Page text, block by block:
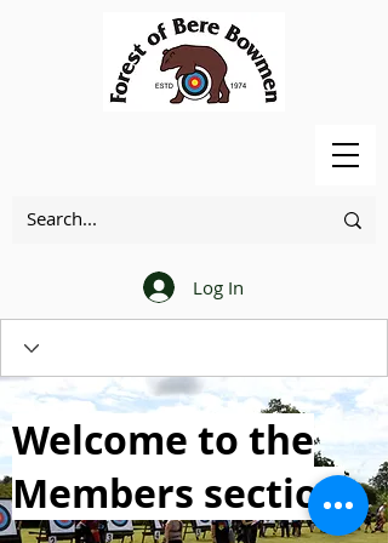
Log In
Welcome to the
Members section